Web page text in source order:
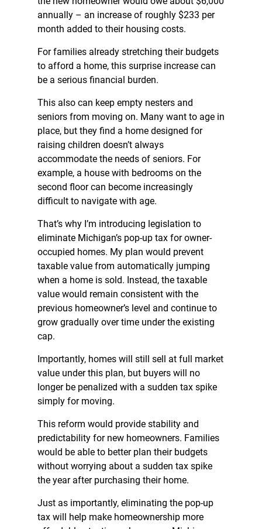
annually – an increase of roughly $233 per
month added to their housing costs.
For families already stretching their budgets
to afford a home, this surprise increase can
be a serious financial burden.
This also can keep empty nesters and
seniors from moving on. Many want to age in
place, but they find a home designed for
raising children doesn’t always
accommodate the needs of seniors. For
example, a house with bedrooms on the
second floor can become increasingly
difficult to navigate with age.
That’s why I’m introducing legislation to
eliminate Michigan’s pop-up tax for owner-
occupied homes. My plan would prevent
taxable value from automatically jumping
when a home is sold. Instead, the taxable
value would remain consistent with the
previous homeowner’s level and continue to
grow gradually over time under the existing
cap.
Importantly, homes will still sell at full market
value under this plan, but buyers will no
longer be penalized with a sudden tax spike
simply for moving.
This reform would provide stability and
predictability for new homeowners. Families
would be able to better plan their budgets
without worrying about a sudden tax spike
the year after purchasing their home.
Just as importantly, eliminating the pop-up
tax will help make homeownership more